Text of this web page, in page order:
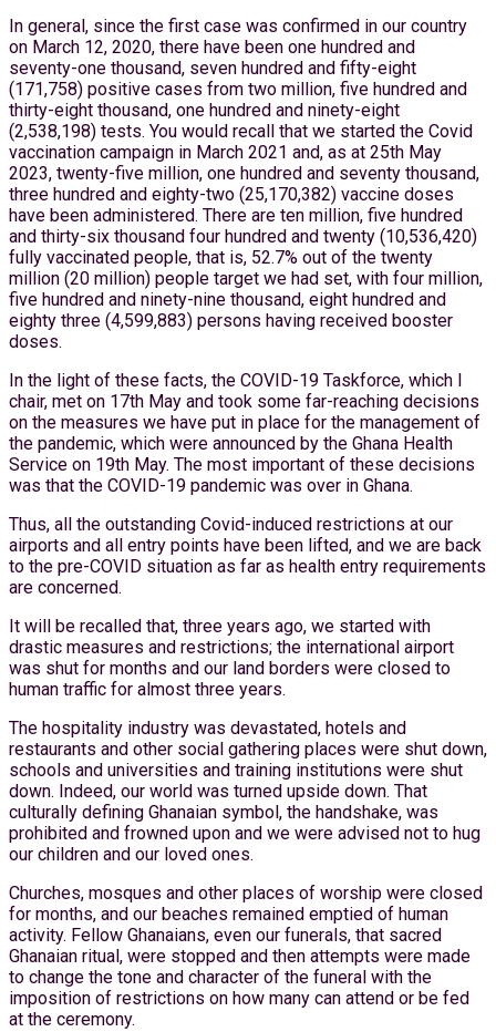
In general, since the first case was confirmed in our country
on March 12, 2020, there have been one hundred and
seventy-one thousand, seven hundred and fifty-eight
(171,758) positive cases from two million, five hundred and
thirty-eight thousand, one hundred and ninety-eight
(2,538,198) tests. You would recall that we started the Covid
vaccination campaign in March 2021 and, as at 25th May
2023, twenty-five million, one hundred and seventy thousand,
three hundred and eighty-two (25,170,382) vaccine doses
have been administered. There are ten million, five hundred
and thirty-six thousand four hundred and twenty (10,536,420)
fully vaccinated people, that is, 52.7% out of the twenty
million (20 million) people target we had set, with four million,
five hundred and ninety-nine thousand, eight hundred and
eighty three (4,599,883) persons having received booster
doses.
In the light of these facts, the COVID-19 Taskforce, which I
chair, met on 17th May and took some far-reaching decisions
on the measures we have put in place for the management of
the pandemic, which were announced by the Ghana Health
Service on 19th May. The most important of these decisions
was that the COVID-19 pandemic was over in Ghana.
Thus, all the outstanding Covid-induced restrictions at our
airports and all entry points have been lifted, and we are back
to the pre-COVID situation as far as health entry requirements
are concerned.
It will be recalled that, three years ago, we started with
drastic measures and restrictions; the international airport
was shut for months and our land borders were closed to
human traffic for almost three years.
The hospitality industry was devastated, hotels and
restaurants and other social gathering places were shut down,
schools and universities and training institutions were shut
down. Indeed, our world was turned upside down. That
culturally defining Ghanaian symbol, the handshake, was
prohibited and frowned upon and we were advised not to hug
our children and our loved ones.
Churches, mosques and other places of worship were closed
for months, and our beaches remained emptied of human
activity. Fellow Ghanaians, even our funerals, that sacred
Ghanaian ritual, were stopped and then attempts were made
to change the tone and character of the funeral with the
imposition of restrictions on how many can attend or be fed
at the ceremony.